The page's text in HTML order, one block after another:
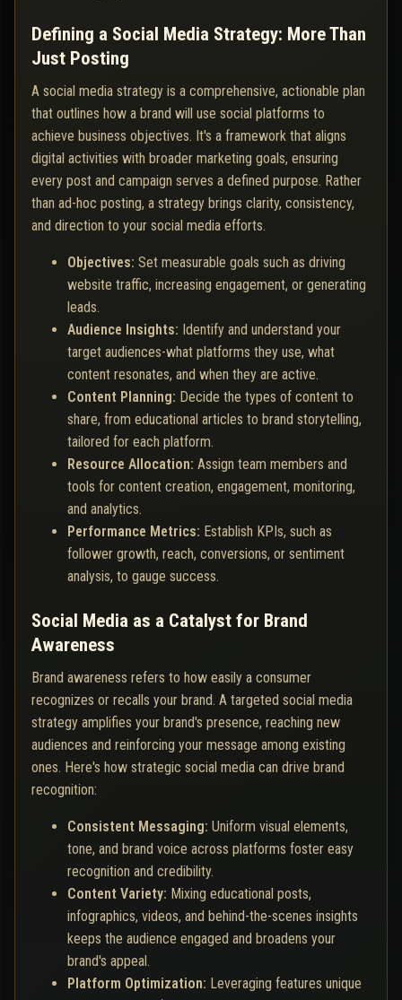
Defining a Social Media Strategy: More Than
Just Posting
A social media strategy is a comprehensive, actionable plan
that outlines how a brand will use social platforms to
achieve business objectives. It's a framework that aligns
digital activities with broader marketing goals, ensuring
every post and campaign serves a defined purpose. Rather
than ad-hoc posting, a strategy brings clarity, consistency,
and direction to your social media efforts.
Objectives: Set measurable goals such as driving
website traffic, increasing engagement, or generating
leads.
Audience Insights: Identify and understand your
target audiences-what platforms they use, what
content resonates, and when they are active.
Content Planning: Decide the types of content to
share, from educational articles to brand storytelling,
tailored for each platform.
Resource Allocation: Assign team members and
tools for content creation, engagement, monitoring,
and analytics.
Performance Metrics: Establish KPIs, such as
follower growth, reach, conversions, or sentiment
analysis, to gauge success.
Social Media as a Catalyst for Brand
Awareness
Brand awareness refers to how easily a consumer
recognizes or recalls your brand. A targeted social media
strategy amplifies your brand's presence, reaching new
audiences and reinforcing your message among existing
ones. Here's how strategic social media can drive brand
recognition:
Consistent Messaging: Uniform visual elements,
tone, and brand voice across platforms foster easy
recognition and credibility.
Content Variety: Mixing educational posts,
infographics, videos, and behind-the-scenes insights
keeps the audience engaged and broadens your
brand's appeal.
Platform Optimization: Leveraging features unique